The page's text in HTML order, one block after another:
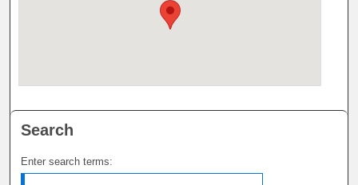
Search
Enter search terms: